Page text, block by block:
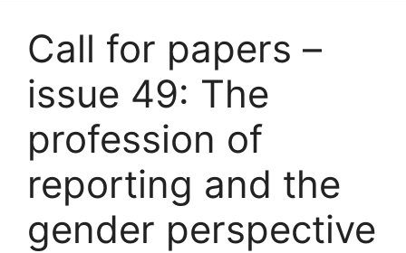
Call for papers –
issue 49: The
profession of
reporting and the
gender perspective